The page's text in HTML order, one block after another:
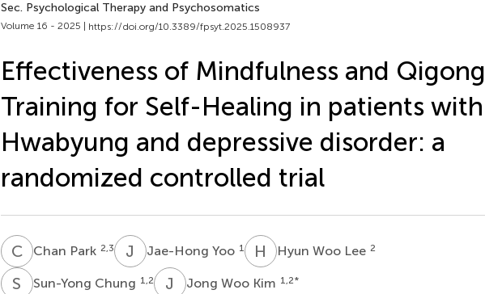
Sec. Psychological Therapy and Psychosomatics
Volume 16 - 2025 | https://doi.org/10.3389/fpsyt.2025.1508937
Effectiveness of Mindfulness and Qigong
Training for Self-Healing in patients with
Hwabyung and depressive disorder: a
randomized controlled trial
CPChan Park 2,3 J YJae-Hong Yoo 1 H WHyun Woo Lee 2
S CSun-Yong Chung 1,2 J WJong Woo Kim 1,2*